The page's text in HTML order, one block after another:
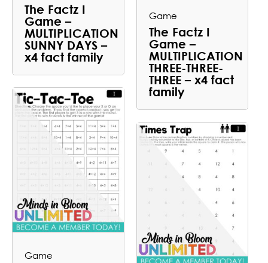
The Factz I
Game –
MULTIPLICATION
SUNNY DAYS –
x4 fact family
Game
The Factz I
Game –
MULTIPLICATION
THREE-THREE-
THREE – x4 fact
family
Game